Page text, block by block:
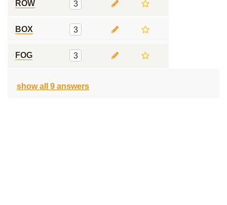
ROW 3
BOX 3
FOG 3
show all 9 answers